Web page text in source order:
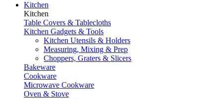
Kitchen
Kitchen
Table Covers & Tablecloths
Kitchen Gadgets & Tools
Kitchen Utensils & Holders
Measuring, Mixing & Prep
Choppers, Graters & Slicers
Bakeware
Cookware
Microwave Cookware
Oven & Stove